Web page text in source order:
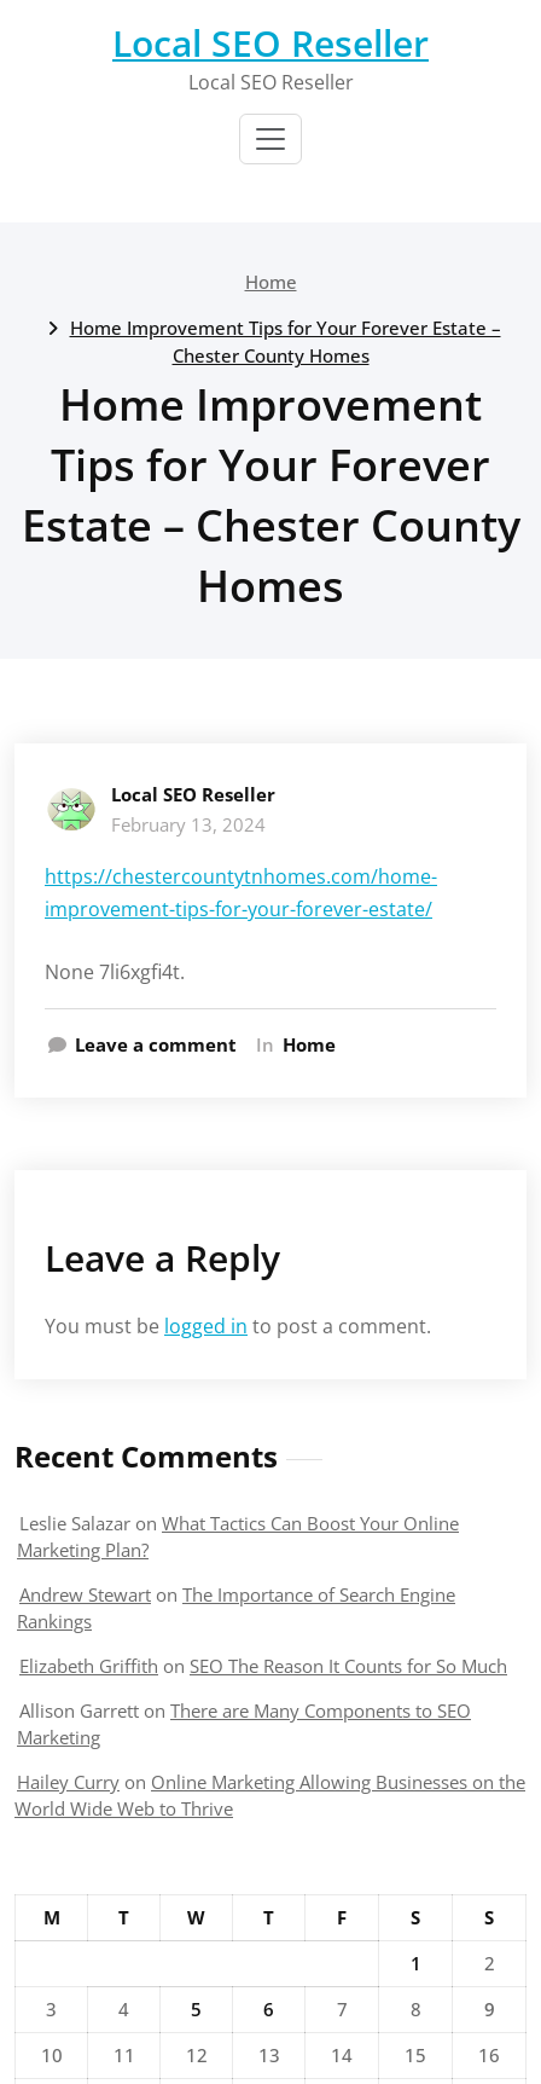
Local SEO Reseller
Local SEO Reseller
Home
Home Improvement Tips for Your Forever Estate –
Chester County Homes
Home Improvement
Tips for Your Forever
Estate – Chester County
Homes
Local SEO Reseller
February 13, 2024
https://chestercountytnhomes.com/home-
improvement-tips-for-your-forever-estate/
None 7li6xgfi4t.
Leave a comment In Home
Leave a Reply
You must be logged in to post a comment.
Recent Comments
Leslie Salazar on What Tactics Can Boost Your Online
Marketing Plan?
Andrew Stewart on The Importance of Search Engine
Rankings
Elizabeth Griffith on SEO The Reason It Counts for So Much
Allison Garrett on There are Many Components to SEO
Marketing
Hailey Curry on Online Marketing Allowing Businesses on the
World Wide Web to Thrive
M T W T F S
S
1
2
3
4 5 6 7 8
9
10
11 12 13 14 15
16